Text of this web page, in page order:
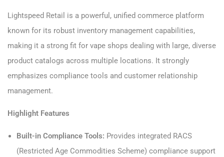
Lightspeed Retail is a powerful, unified commerce platform
known for its robust inventory management capabilities,
making it a strong fit for vape shops dealing with large, diverse
product catalogs across multiple locations. It strongly
emphasizes compliance tools and customer relationship
management.
Highlight Features
Built-in Compliance Tools: Provides integrated RACS
(Restricted Age Commodities Scheme) compliance support